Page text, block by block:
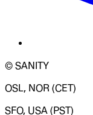
© SANITY
OSL, NOR (CET)
SFO, USA (PST)